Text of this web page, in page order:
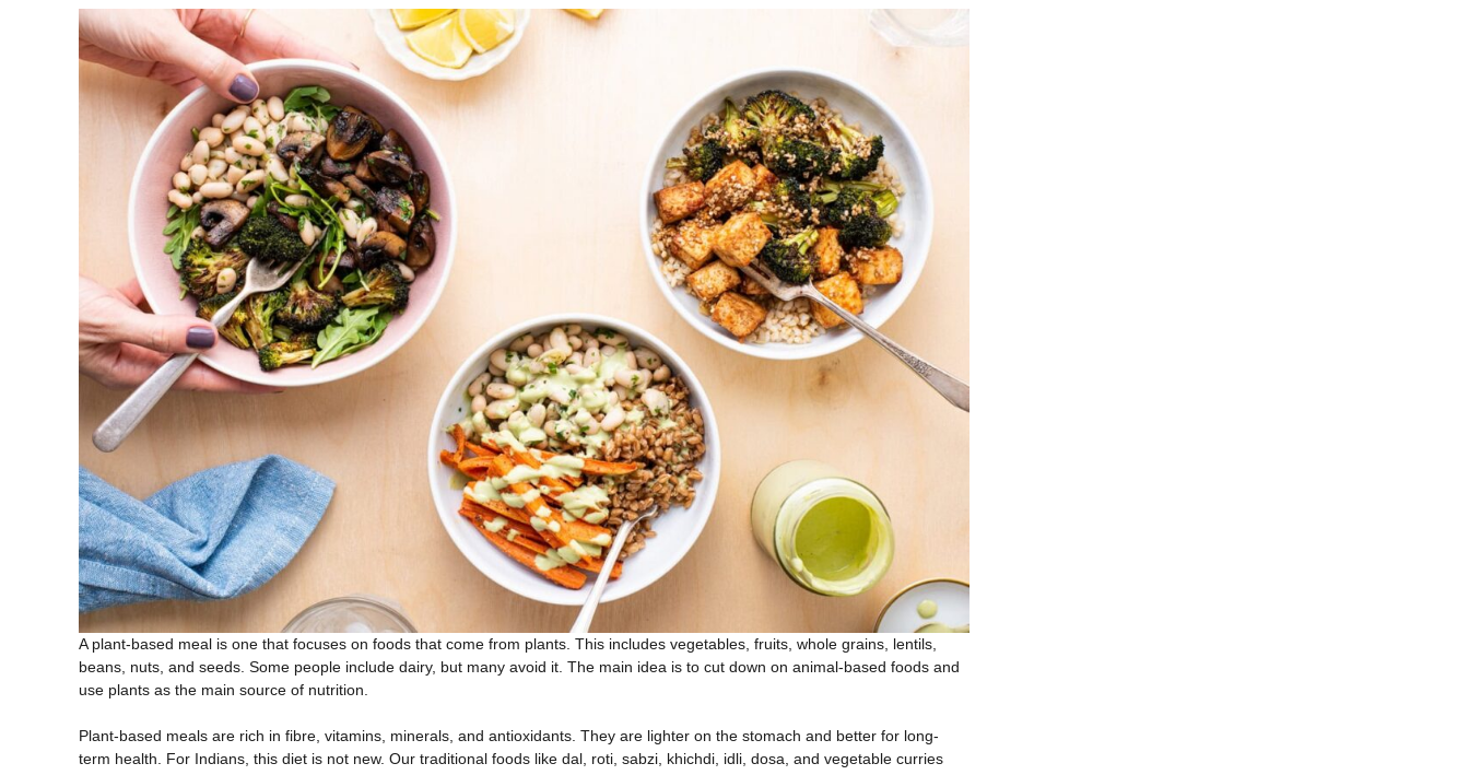
A plant-based meal is one that focuses on foods that come from plants. This includes vegetables, fruits, whole grains, lentils,
beans, nuts, and seeds. Some people include dairy, but many avoid it. The main idea is to cut down on animal-based foods and
use plants as the main source of nutrition.
Plant-based meals are rich in fibre, vitamins, minerals, and antioxidants. They are lighter on the stomach and better for long-
term health. For Indians, this diet is not new. Our traditional foods like dal, roti, sabzi, khichdi, idli, dosa, and vegetable curries